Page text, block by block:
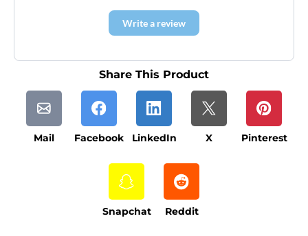
Write a review
Share This Product
Mail Facebook LinkedIn X Pinterest
Snapchat Reddit